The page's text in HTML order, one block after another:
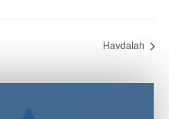
Havdalah